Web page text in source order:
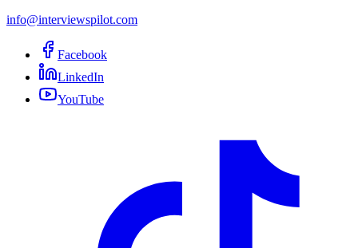
info@interviewspilot.com
Facebook
LinkedIn
YouTube